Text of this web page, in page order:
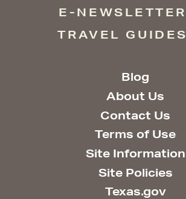
E-NEWSLETTER
TRAVEL GUIDES
Blog
About Us
Contact Us
Terms of Use
Site Information
Site Policies
Texas.gov